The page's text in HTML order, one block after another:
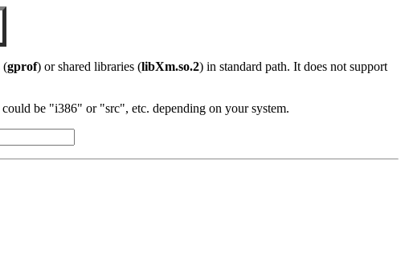
(gprof) or shared libraries (libXm.so.2) in standard path. It does not support
be "i386" or "src", etc. depending on your system.